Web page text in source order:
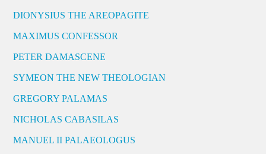
DIONYSIUS THE AREOPAGITE
MAXIMUS CONFESSOR
PETER DAMASCENE
SYMEON THE NEW THEOLOGIAN
GREGORY PALAMAS
NICHOLAS CABASILAS
MANUEL II PALAEOLOGUS